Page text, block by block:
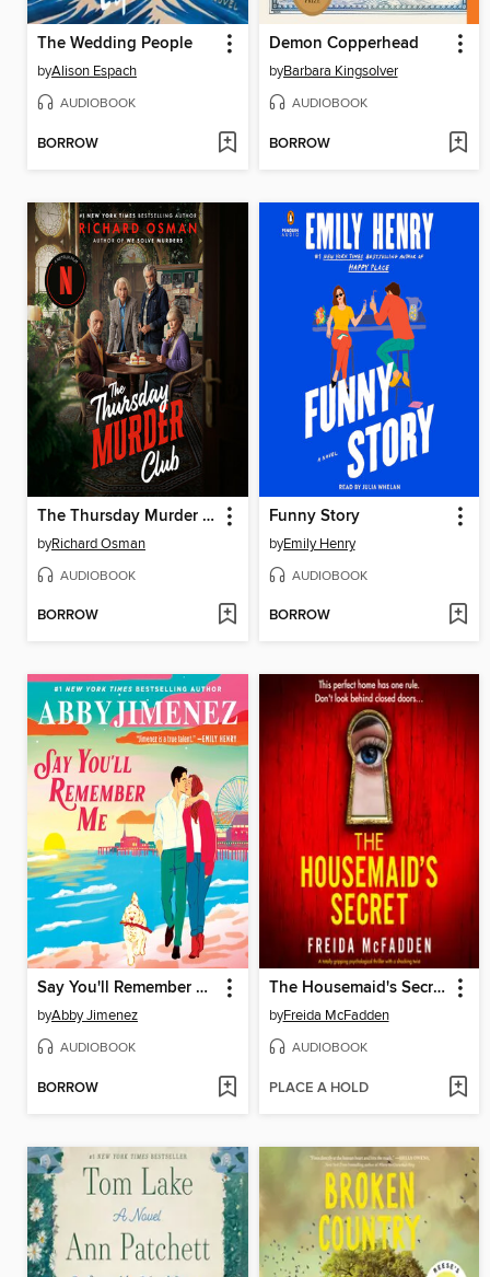
The Wedding People
byAlison Espach
AUDIOBOOK
BORROW
Demon Copperhead
byBarbara Kingsolver
AUDIOBOOK
BORROW
The Thursday Murder Club
byRichard Osman
AUDIOBOOK
BORROW
Funny Story
byEmily Henry
AUDIOBOOK
BORROW
Say You'll Remember Me
byAbby Jimenez
AUDIOBOOK
BORROW
The Housemaid's Secret
byFreida McFadden
AUDIOBOOK
PLACE A HOLD